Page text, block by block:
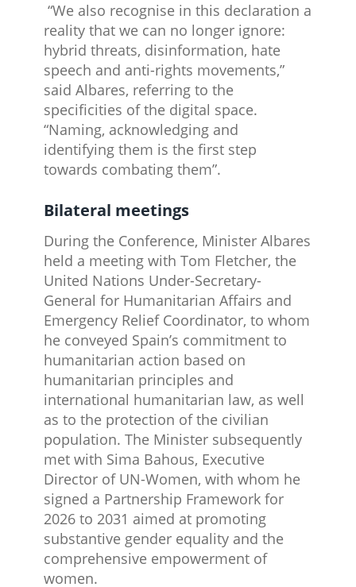
“We also recognise in this declaration a
reality that we can no longer ignore:
hybrid threats, disinformation, hate
speech and anti-rights movements,”
said Albares, referring to the
specificities of the digital space.
“Naming, acknowledging and
identifying them is the first step
towards combating them”.
Bilateral meetings
During the Conference, Minister Albares
held a meeting with Tom Fletcher, the
United Nations Under-Secretary-
General for Humanitarian Affairs and
Emergency Relief Coordinator, to whom
he conveyed Spain’s commitment to
humanitarian action based on
humanitarian principles and
international humanitarian law, as well
as to the protection of the civilian
population. The Minister subsequently
met with Sima Bahous, Executive
Director of UN-Women, with whom he
signed a Partnership Framework for
2026 to 2031 aimed at promoting
substantive gender equality and the
comprehensive empowerment of
women.